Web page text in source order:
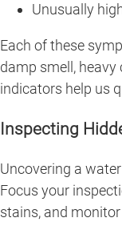
Unusually
Each of these
damp smell,
indicators help us
Inspecting
Uncovering a
Focus your
stains, and